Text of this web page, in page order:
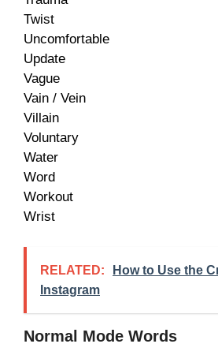
Twist
Uncomfortable
Update
Vague
Vain / Vein
Villain
Voluntary
Water
Word
Workout
Wrist
RELATED:
How to Use the
Instagram
Normal Mode Words